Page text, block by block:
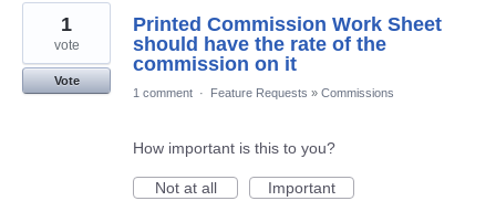
Printed Commission Work Sheet
should have the rate of the
commission on it
1
vote
Vote
1 comment · Feature Requests » Commissions
How important is this to you?
Not at all
Important